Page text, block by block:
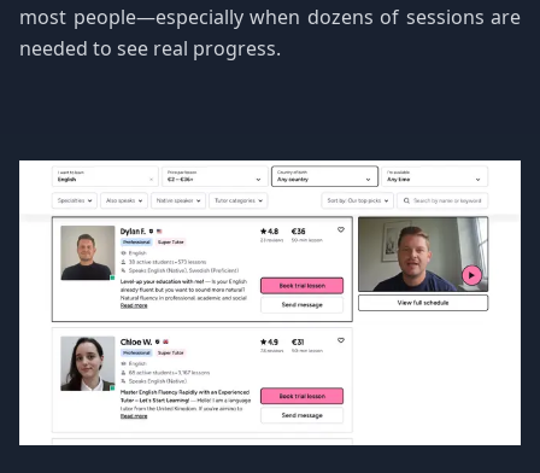
most people—especially when dozens of sessions are
needed to see real progress.